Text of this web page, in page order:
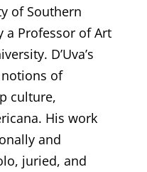
of Southern
a Professor of Art
D’Uva’s
of
culture,
His work
and
juried, and